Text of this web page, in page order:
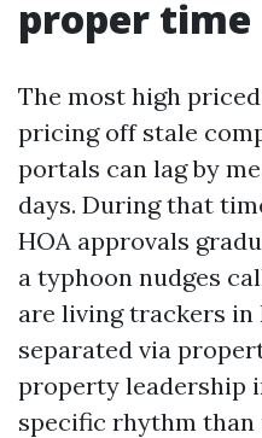
proper time
The most high
pricing off stale
portals can lag by
days. During that
HOA approvals
a typhoon nudges
are living trackers in
separated via
property leadership
specific rhythm